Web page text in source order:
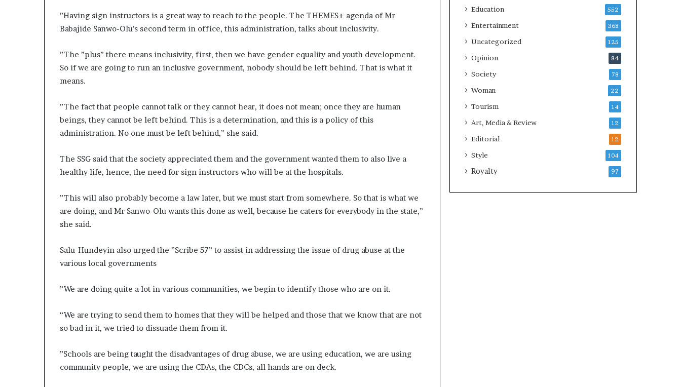
”Having sign instructors is a great way to reach to the people. The THEMES+ agenda of Mr
Babajide Sanwo-Olu’s second term in office, this administration, talks about inclusivity.
”The ”plus” there means inclusivity, first, then we have gender equality and youth development.
So if we are going to run an inclusive government, nobody should be left behind. That is what it
means.
”The fact that people cannot talk or they cannot hear, it does not mean; once they are human
beings, they cannot be left behind. This is a determination, and this is a policy of this
administration. No one must be left behind,” she said.
The SSG said that the society appreciated them and the government wanted them to also live a
healthy life, hence, the need for sign instructors who will be at the hospitals.
”This will also probably become a law later, but we must start from somewhere. So that is what we
are doing, and Mr Sanwo-Olu wants this done as well, because he caters for everybody in the state,”
she said.
Salu-Hundeyin also urged the ”Scribe 57” to assist in addressing the issue of drug abuse at the
various local governments
”We are doing quite a lot in various communities, we begin to identify those who are on it.
“We are trying to send them to homes that they will be helped and those that we know that are not
so bad in it, we tried to dissuade them from it.
”Schools are being taught the disadvantages of drug abuse, we are using education, we are using
community people, we are using the CDAs, the CDCs, all hands are on deck.
Education 552
Entertainment 368
Uncategorized 125
Opinion 84
Society 78
Woman 22
Tourism 14
Art, Media & Review 12
Editorial 12
Style 104
Royalty 97